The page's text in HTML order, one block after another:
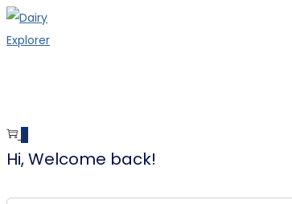
Skip
to
Skip
to
0
Hi, Welcome back!